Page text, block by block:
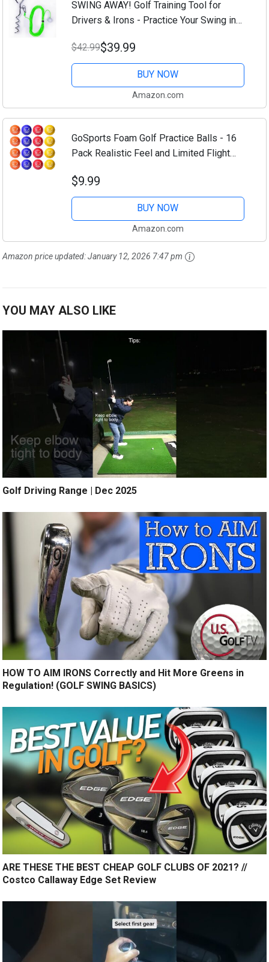
SWING AWAY! Golf Training Tool for
Drivers & Irons - Practice Your Swing in
Experience 50 Feet of Flight Feedback -
for...
$42.99$39.99
BUY NOW
Amazon.com
GoSports Foam Golf Practice Balls - 16
Pack Realistic Feel and Limited Flight
$9.99
BUY NOW
Amazon.com
Amazon price updated:January 12, 2026 7:47 pm
YOU MAY ALSO LIKE
Golf Driving Range | Dec 2025
HOW TO AIM IRONS Correctly and Hit More Greens in
Regulation! (GOLF SWING BASICS)
ARE THESE THE BEST CHEAP GOLF CLUBS OF 2021? //
Costco Callaway Edge Set Review